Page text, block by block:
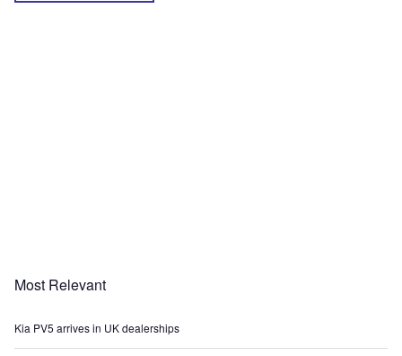
Most Relevant
Kia PV5 arrives in UK dealerships